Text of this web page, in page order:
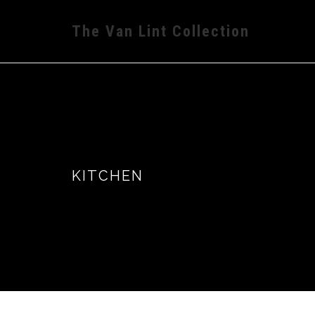
The Van Lint Collection
KITCHEN